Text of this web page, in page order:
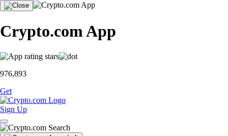
Crypto.com App
976,893
Get
Sign Up